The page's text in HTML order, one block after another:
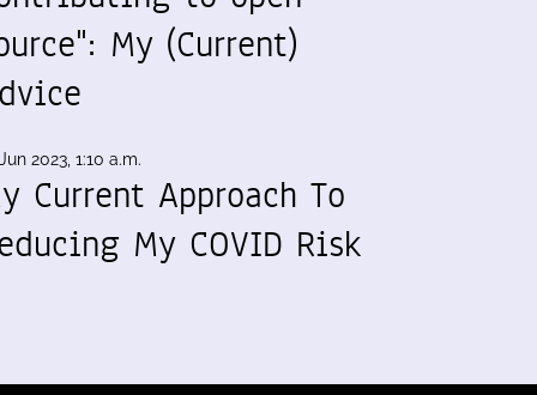
My (Current)
2023, 1:10 a.m.
Current Approach To
My COVID Risk